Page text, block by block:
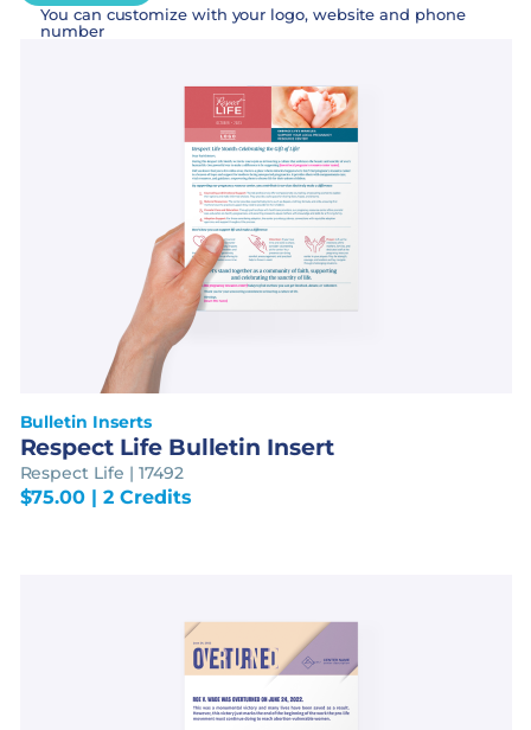
You can customize with your logo, website and phone
number
Bulletin Inserts
Respect Life Bulletin Insert
Respect Life | 17492
$75.00 | 2 Credits